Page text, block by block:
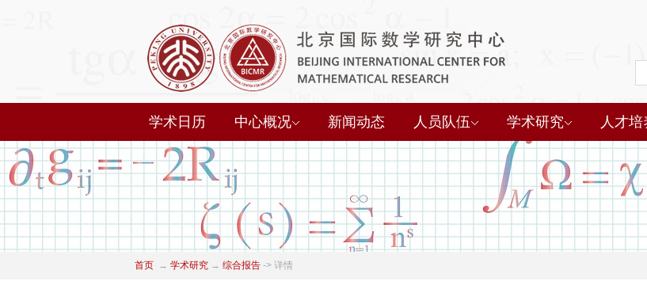
学术日历 中心概况 新闻动态 人员队伍 学术研究 人才培
首页 → 学术研究 → 综合报告 -> 详情